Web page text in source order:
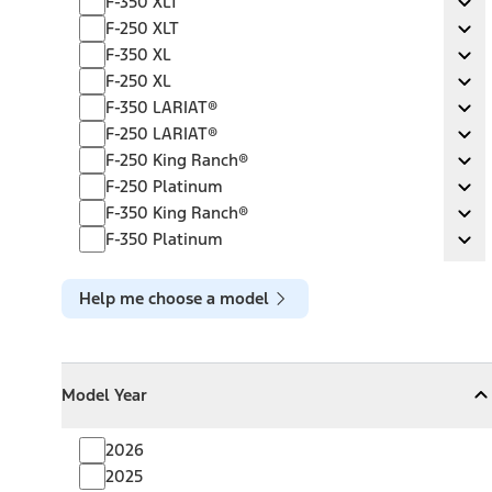
F-250 XLT
F-250 XLT
F-350 XL
F-350 XL
F-250 XL
F-250 XL
F-350 LARIAT®
F-350 LARIAT®
F-250 LARIAT®
F-250 LARIAT®
F-250 King Ranch®
F-250 King Ranch®
F-250 Platinum
F-250 Platinum
F-350 King Ranch®
F-350 King Ranch®
F-350 Platinum
F-350 Platinum
Help me choose a model
Model Year
CollapseModel Year
2026
2025